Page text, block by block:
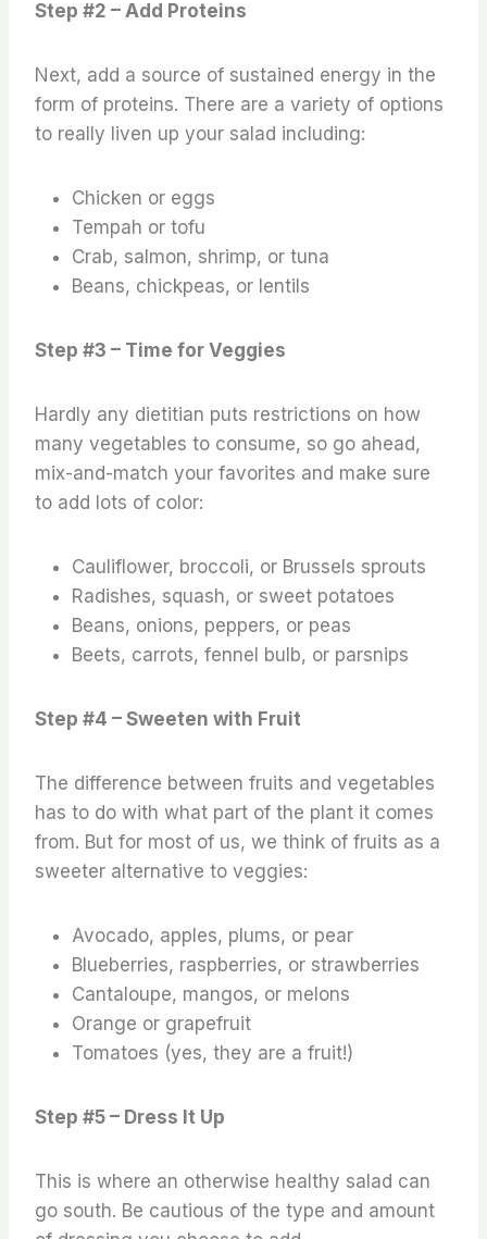
Step #2 – Add Proteins
Next, add a source of sustained energy in the
form of proteins. There are a variety of options
to really liven up your salad including:
Chicken or eggs
Tempah or tofu
Crab, salmon, shrimp, or tuna
Beans, chickpeas, or lentils
Step #3 – Time for Veggies
Hardly any dietitian puts restrictions on how
many vegetables to consume, so go ahead,
mix-and-match your favorites and make sure
to add lots of color:
Cauliflower, broccoli, or Brussels sprouts
Radishes, squash, or sweet potatoes
Beans, onions, peppers, or peas
Beets, carrots, fennel bulb, or parsnips
Step #4 – Sweeten with Fruit
The difference between fruits and vegetables
has to do with what part of the plant it comes
from. But for most of us, we think of fruits as a
sweeter alternative to veggies:
Avocado, apples, plums, or pear
Blueberries, raspberries, or strawberries
Cantaloupe, mangos, or melons
Orange or grapefruit
Tomatoes (yes, they are a fruit!)
Step #5 – Dress It Up
This is where an otherwise healthy salad can
go south. Be cautious of the type and amount